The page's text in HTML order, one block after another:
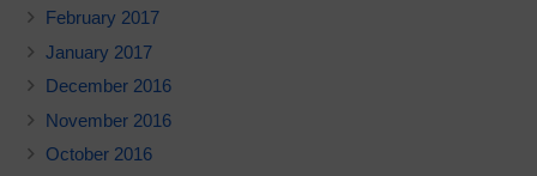
February 2017
January 2017
December 2016
November 2016
October 2016